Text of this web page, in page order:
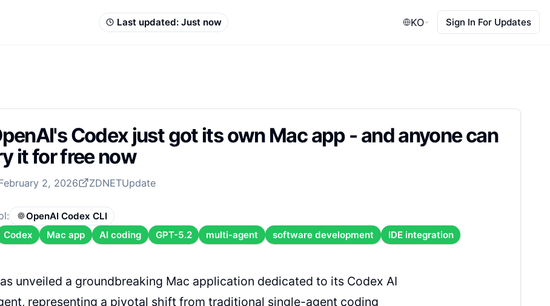
Last updated: Just now KO Sign In For Updates
Codex just got its own Mac app - and anyone can
it for free now
2, 2026 ZDNETUpdate
OpenAI Codex CLI
Codex Mac app AI coding GPT-5.2 multi-agent software development IDE integration
unveiled a groundbreaking Mac application dedicated to its Codex AI
representing a pivotal shift from traditional single-agent coding